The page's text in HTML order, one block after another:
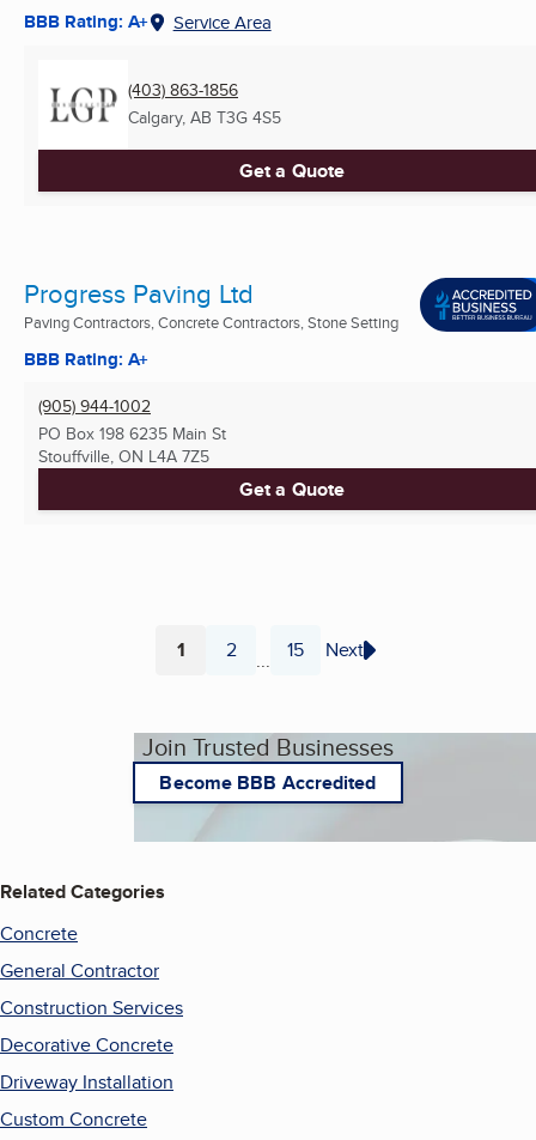
BBB Rating: A+ Service Area
(403) 863-1856
Calgary, AB T3G 4S5
Get a Quote
Progress Paving Ltd
Paving Contractors, Concrete Contractors, Stone Setting
BBB Rating: A+
(905) 944-1002
PO Box 198 6235 Main St
Stouffville, ON L4A 7Z5
Get a Quote
Page
1 Page
2 ... Page
15 Next
Join Trusted Businesses
Become BBB Accredited
Related Categories
Concrete
General Contractor
Construction Services
Decorative Concrete
Driveway Installation
Custom Concrete